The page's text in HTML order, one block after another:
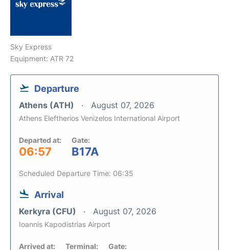
Sky Express
Equipment: ATR 72
Departure
Athens (ATH) August 07, 2026
Athens Eleftherios Venizelos International Airport
Departed at:
06:57
Gate:
B17A
Scheduled Departure Time: 06:35
Arrival
Kerkyra (CFU) August 07, 2026
Ioannis Kapodistrias Airport
Arrived at: Terminal: Gate: